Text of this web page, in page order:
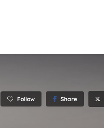
Follow Share